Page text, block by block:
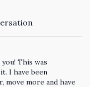
This was
I have been
move more and have